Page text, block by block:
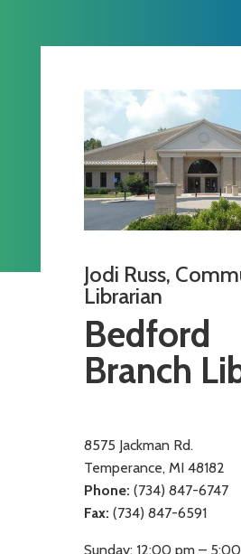
Jodi Russ,
Librarian
Bedford
Branch
8575 Jackman Rd.
Temperance, MI 48182
Phone: (734) 847-6747
Fax: (734) 847-6591
Sunday: 12:00 pm –